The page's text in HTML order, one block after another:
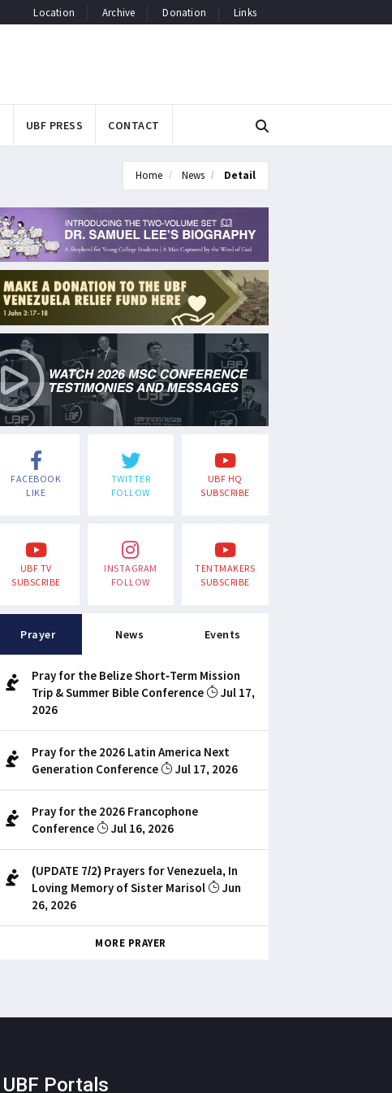
Location Archive Donation Links
UBF PRESS CONTACT
Home News Detail
FACEBOOK
LIKE
TWITTER
FOLLOW
UBF HQ
SUBSCRIBE
UBF TV
SUBSCRIBE
INSTAGRAM
FOLLOW
TENTMAKERS
SUBSCRIBE
Prayer News Events
Pray for the Belize Short-Term Mission
Trip & Summer Bible Conference
Jul 17,
2026
Pray for the 2026 Latin America Next
Generation Conference
Jul 17, 2026
Pray for the 2026 Francophone
Conference
Jul 16, 2026
(UPDATE 7/2) Prayers for Venezuela, In
Loving Memory of Sister Marisol
Jun
26, 2026
MORE PRAYER
UBF Portals